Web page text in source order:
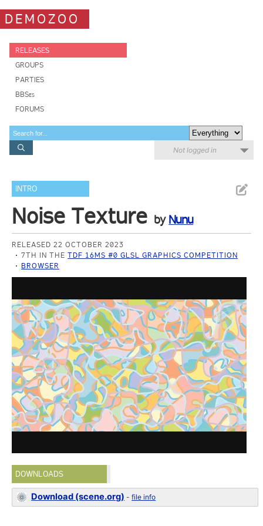
DEMOZOO
RELEASES
GROUPS
PARTIES
BBSes
FORUMS
Not logged in
INTRO
Noise Texture by Nunu
RELEASED 22 OCTOBER 2023
7TH IN THETDF 16MS #0 GLSL GRAPHICS COMPETITION
BROWSER
DOWNLOADS
Download (scene.org) -file info